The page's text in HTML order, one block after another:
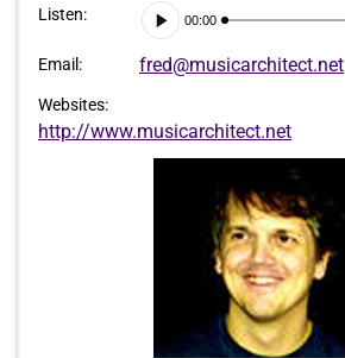
Listen:
Audio
Player
00:00
Email: fred@musicarchitect.net
Websites:
http://www.musicarchitect.net